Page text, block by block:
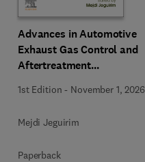
Advances in Automotive
Exhaust Gas Control and
Aftertreatment
1st Edition - November 1, 2026
Mejdi Jeguirim
Paperback